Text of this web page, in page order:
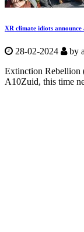
XR climate idiots announce
28-02-2024 by
Extinction Rebellion
A10Zuid, this time